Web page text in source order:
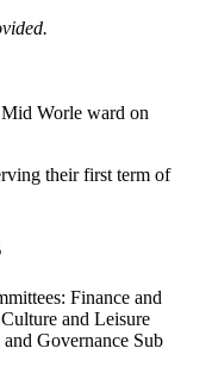
Worle ward on
their first term of
Finance and
and Leisure
Governance Sub